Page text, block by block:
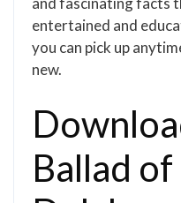
entertained and
you can pick up
new.
Ballad